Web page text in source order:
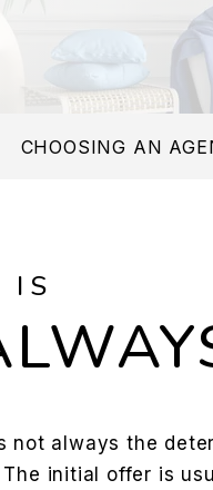
CHOOSING AN
IS
not always the
initial offer is